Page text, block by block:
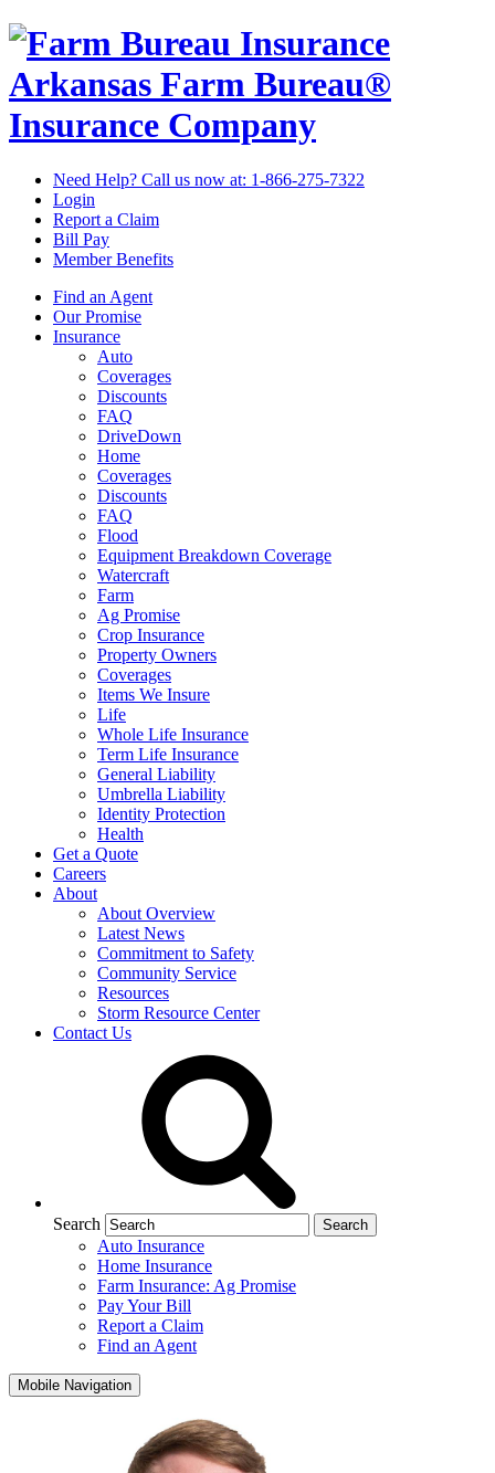
Arkansas Farm Bureau®
Insurance Company
Need Help? Call us now at: 1-866-275-7322
Login
Report a Claim
Bill Pay
Member Benefits
Find an Agent
Our Promise
Insurance
Auto
Coverages
Discounts
FAQ
DriveDown
Home
Coverages
Discounts
FAQ
Flood
Equipment Breakdown Coverage
Watercraft
Farm
Ag Promise
Crop Insurance
Property Owners
Coverages
Items We Insure
Life
Whole Life Insurance
Term Life Insurance
General Liability
Umbrella Liability
Identity Protection
Health
Get a Quote
Careers
About
About Overview
Latest News
Commitment to Safety
Community Service
Resources
Storm Resource Center
Contact Us
Search
Auto Insurance
Home Insurance
Farm Insurance: Ag Promise
Pay Your Bill
Report a Claim
Find an Agent
Mobile Navigation